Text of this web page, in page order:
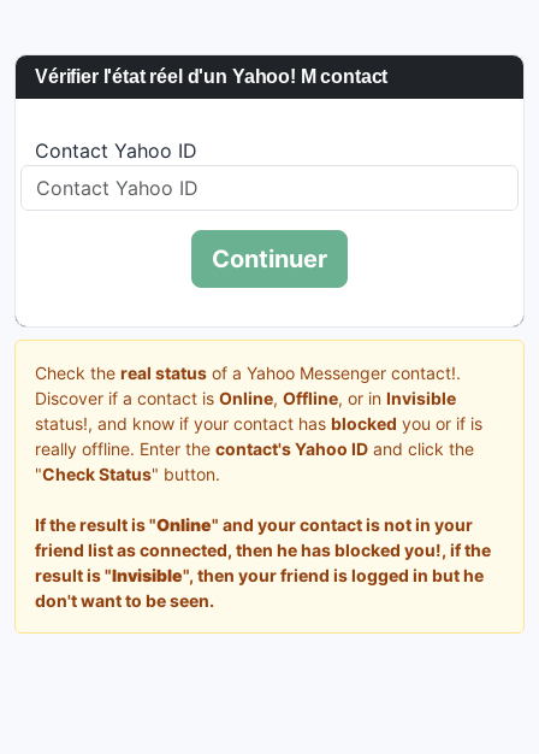
Vérifier l'état réel d'un Yahoo! M contact
Contact Yahoo ID
Continuer
Check the real status of a Yahoo Messenger contact!.
Discover if a contact is Online, Offline, or in Invisible
status!, and know if your contact has blocked you or if is
really offline. Enter the contact's Yahoo ID and click the
"Check Status" button.
If the result is "Online" and your contact is not in your
friend list as connected, then he has blocked you!, if the
result is "Invisible", then your friend is logged in but he
don't want to be seen.